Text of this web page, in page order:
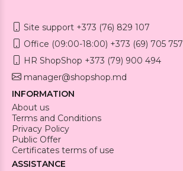
Site support +373 (76) 829 107
Office (09:00-18:00) +373 (69) 705 757
HR ShopShop +373 (79) 900 494
manager@shopshop.md
INFORMATION
About us
Terms and Conditions
Privacy Policy
Public Offer
Certificates terms of use
ASSISTANCE